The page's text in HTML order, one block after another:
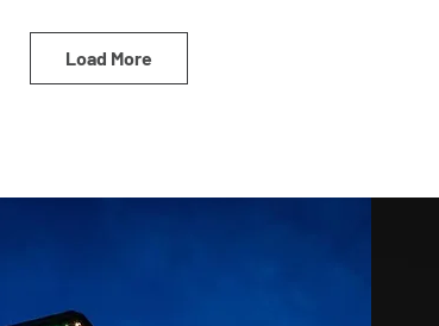
Load More